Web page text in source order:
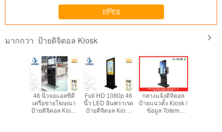
recommend taking the time to set it up
properly!""The Pico 4's visual clarity is fantastic
adjustment is smooth, and finding that sweet spot
makes all the difference. No more eye strain
during long sessions. Highly r
চালিয়ে
มากกว่า ป้ายดิจิตอล Kiosk
46 นิ้วจอแอลซีดี
เครือข่ายโฆษณา
ป้ายดิจิตอล Kiosk
Full HD 1080p 46
นิ้ว LED อินฟราเรด
ป้ายดิจิตอล Kiosk
กลางแจ้งดิจิตอล
ป้ายแนวตั้ง Kiosk /
ข้อมูล Totem